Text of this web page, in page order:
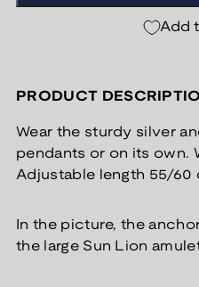
Add
PRODUCT
Wear the sturdy silver
pendants or on its own.
Adjustable length 55/60
In the picture, the
the large Sun Lion